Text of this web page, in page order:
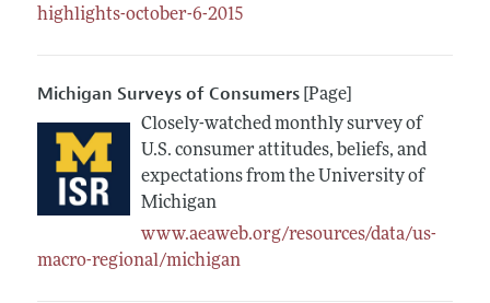
highlights-october-6-2015
Michigan Surveys of Consumers[Page]
Closely-watched monthly survey of
U.S. consumer attitudes, beliefs, and
expectations from the University of
Michigan
www.aeaweb.org/resources/data/us-
macro-regional/michigan